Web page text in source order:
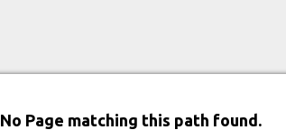
No Page matching this path found.